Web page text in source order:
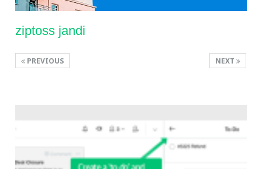
ziptoss jandi
NEXT
PREVIOUS